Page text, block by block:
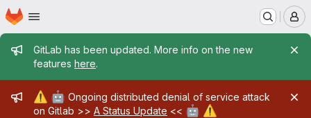
Skip to main content
Homepage
Admin message
GitLab has been updated. More info on the new
features here.
Admin message
⚠️ 🤖 Ongoing distributed denial of service attack
on Gitlab >> A Status Update << 🤖 ⚠️